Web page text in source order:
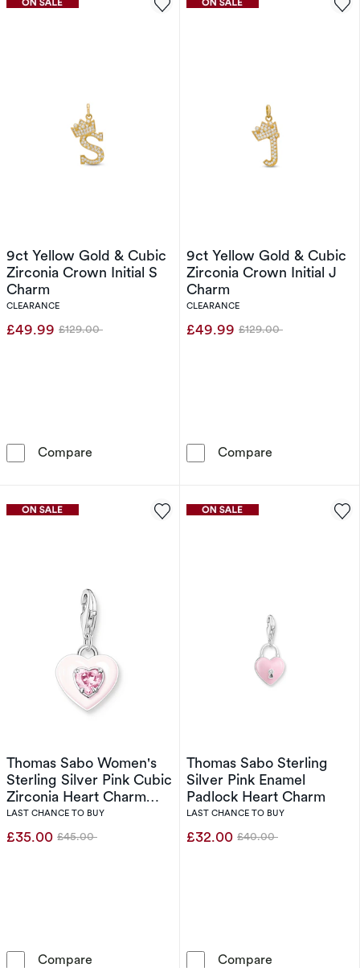
9ct Yellow Gold & Cubic
Zirconia Crown Initial S
Charm
CLEARANCE
£49.99 Was
£129.00
Compare 9ct Yellow Gold & Cubic Zirconia Crown
9ct Yellow Gold & Cubic
Zirconia Crown Initial J
Charm
CLEARANCE
£49.99 Was
£129.00
Compare
Thomas Sabo Women's
Sterling Silver Pink Cubic
Zirconia Heart Charm
Pendant
LAST CHANCE TO BUY
£35.00 Was
£45.00
Compare Thomas Sabo Women's Sterling Silver Pink
Thomas Sabo Sterling
Silver Pink Enamel
Padlock Heart Charm
LAST CHANCE TO BUY
£32.00 Was
£40.00
Compare